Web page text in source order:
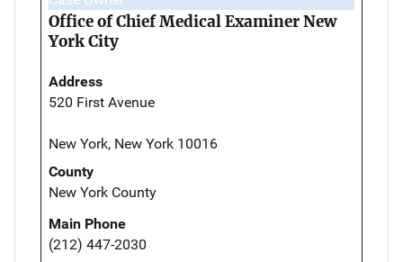
Office of Chief Medical Examiner New
York City
Address
520 First Avenue
New York, New York 10016
County
New York County
Main Phone
(212) 447-2030